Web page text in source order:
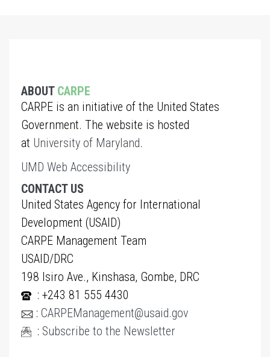
ABOUT CARPE
CARPE is an initiative of the United States
Government. The website is hosted
at University of Maryland.
UMD Web Accessibility
CONTACT US
United States Agency for International
Development (USAID)
CARPE Management Team
USAID/DRC
198 Isiro Ave., Kinshasa, Gombe, DRC
: +243 81 555 4430
: CARPEManagement@usaid.gov
: Subscribe to the Newsletter